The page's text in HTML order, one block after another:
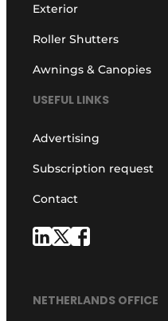
Exterior
Roller Shutters
Awnings & Canopies
USEFUL LINKS
Advertising
Subscription request
Contact
NETHERLANDS OFFICE